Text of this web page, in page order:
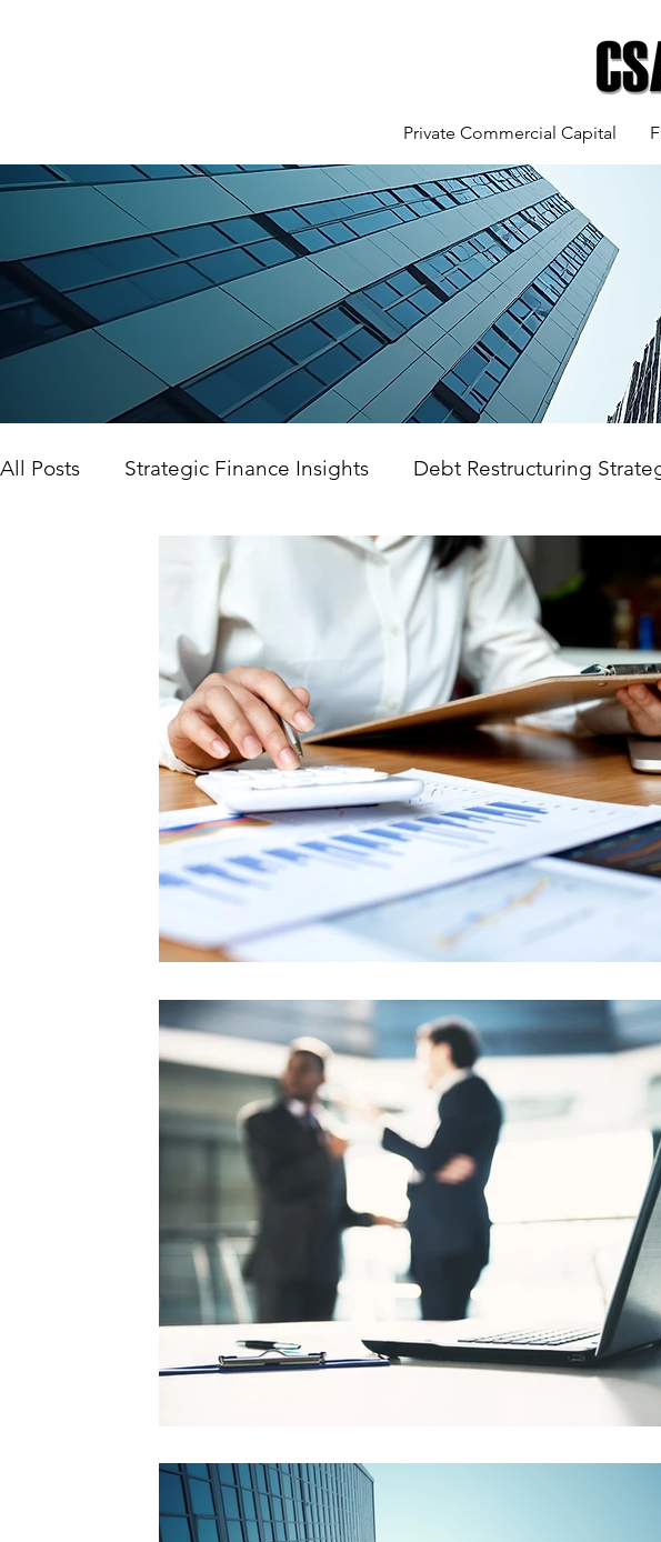
Private Commercial Capital
All Posts Strategic Finance Insights Debt Restructuring
Commercial Real Estate
Strategic Finance Insights Capital Optimization Financial